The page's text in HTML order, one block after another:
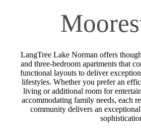
LangTree Lake Norman offers
and three-bedroom apartments that
functional layouts to deliver
lifestyles. Whether you prefer an
living or additional room for
accommodating family needs, each
community delivers an